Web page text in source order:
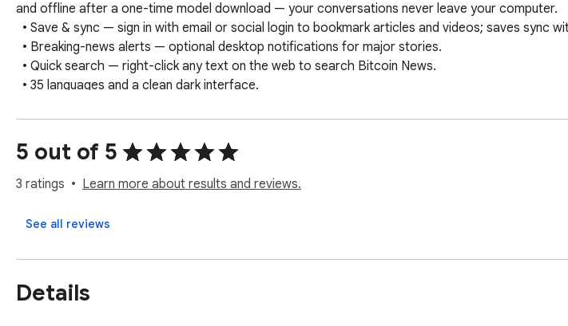
and offline after a one-time model download — your conversations never leave your computer.
  • 35 languages and a clean dark interface.
5 out of 5
3 ratings Learn more about results and reviews.
See all reviews
Details